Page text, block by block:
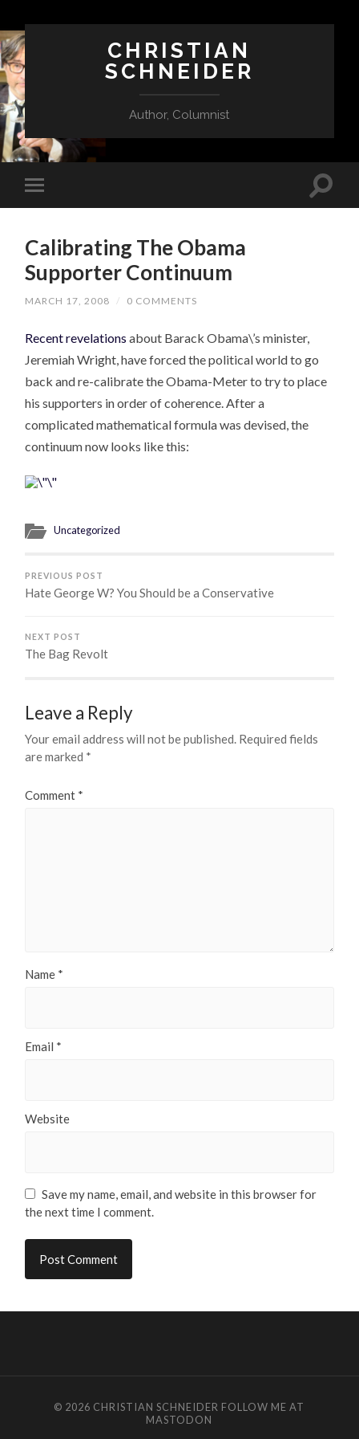
CHRISTIAN
SCHNEIDER
Author, Columnist
Calibrating The Obama
Supporter Continuum
MARCH 17, 2008 / 0 COMMENTS
Recent revelations about Barack Obama\’s minister,
Jeremiah Wright, have forced the political world to go
back and re-calibrate the Obama-Meter to try to place
his supporters in order of coherence. After a
complicated mathematical formula was devised, the
continuum now looks like this:
Uncategorized
PREVIOUS POST
Hate George W? You Should be a Conservative
NEXT POST
The Bag Revolt
Leave a Reply
Your email address will not be published. Required fields
are marked *
Comment *
Name *
Email *
Website
Save my name, email, and website in this browser for
the next time I comment.
© 2026 CHRISTIAN SCHNEIDER FOLLOW ME AT
MASTODON